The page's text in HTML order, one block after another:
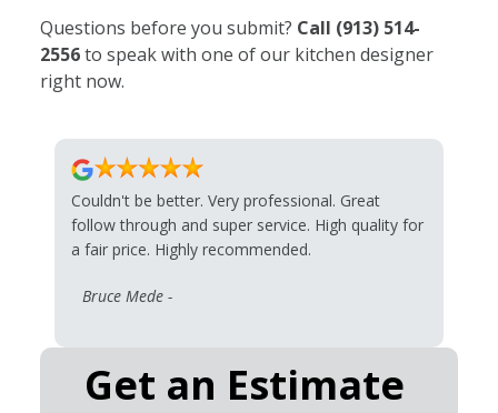
Questions before you submit? Call (913) 514-
2556to speak with one of our kitchen designer
right now.
Couldn't be better. Very professional. Great
follow through and super service. High quality for
a fair price. Highly recommended.
Bruce Mede -
Get an Estimate